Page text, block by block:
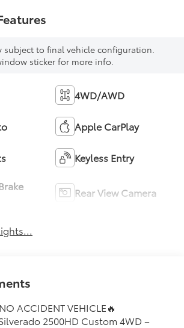
subject to final vehicle configuration.
sticker for more info.
4WD/AWD
Apple CarPlay
Keyless Entry
Rear View Camera
ACCIDENT VEHICLE🔥
2500HD Custom 4WD –